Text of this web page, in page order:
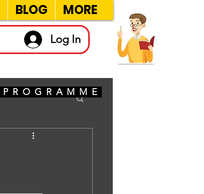
BLOG MORE
Log In